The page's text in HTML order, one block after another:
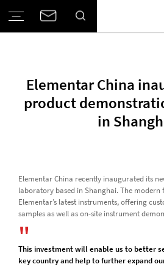
Elementar China
product
in
Elementar China recently inaugurated its
laboratory based in Shanghai. The modern
Elementar’s latest instruments, offering
samples as well as on-site instrument
This investment will enable us to better
key country and help to further expand